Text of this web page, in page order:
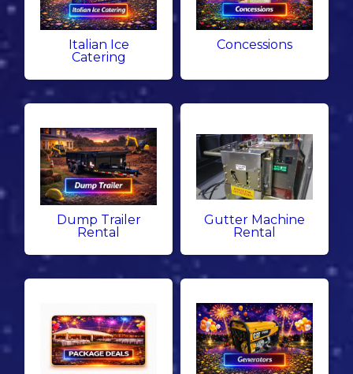
Italian Ice
Catering
Concessions
Dump Trailer
Rental
Gutter Machine
Rental